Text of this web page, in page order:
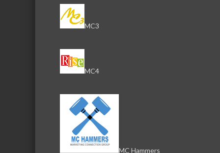
MC3
MC4
MC Hammers